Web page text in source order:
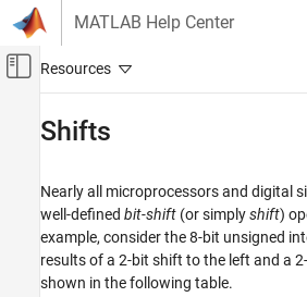
Skip to content
MATLAB Help Center
Off-Canvas Navigation
FPGA, ASIC, and SoC Development
Fixed-Point Designer
Fixed-Point and Floating-Point Basics
Fixed-Point Concepts
Shifts
Nearly all microprocessors and digital
well-defined bit-shift (or simplyshift)
example, consider the 8-bit unsigned
results of a 2-bit shift to the left and a
shown in the following table.